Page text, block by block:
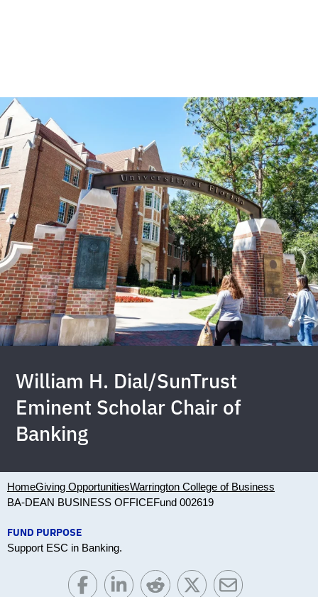
William H. Dial/SunTrust
Eminent Scholar Chair of
Banking
HomeGiving OpportunitiesWarrington College of Business
BA-DEAN BUSINESS OFFICEFund 002619
FUND PURPOSE
Support ESC in Banking.